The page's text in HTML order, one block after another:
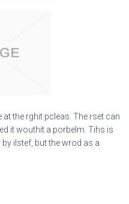
the rghit pcleas. The rset can
it wouthit a porbelm. Tihs is
ilstef, but the wrod as a